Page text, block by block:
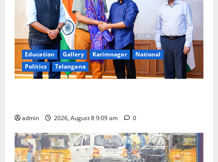
Education Gallery Karimnagar
National
Politics
Telangana
admin 2026, August 8 9:09 am 0